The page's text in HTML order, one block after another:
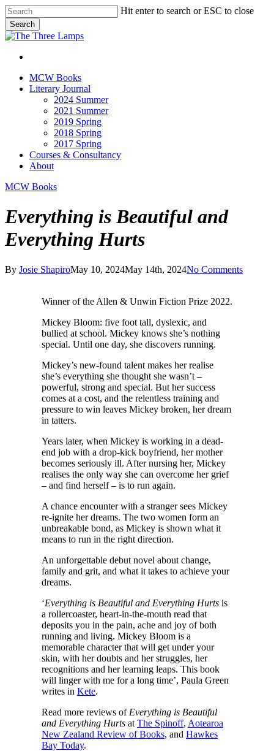
Skip
to
main
content
Hit enter to search or ESC to close
Search
Close
Menu
search
Menu
MCW Books
Literary Journal
2024 Summer
2021 Summer
2019 Spring
2018 Spring
2017 Spring
Courses & Consultancy
About
MCW Books
Everything is Beautiful and
Everything Hurts
By Josie ShapiroMay 10, 2024May 14th, 2024No Comments
Winner of the Allen & Unwin Fiction Prize 2022.
Mickey Bloom: five foot tall, dyslexic, and
bullied at school. Mickey knows she’s nothing
special. Until one day, she discovers running.
Mickey’s new-found talent makes her realise
she’s everything she thought she wasn’t –
powerful, strong and special. But her success
comes at a cost, and the relentless training and
pressure to win leaves Mickey broken, her dream
in tatters.
Years later, when Mickey is working in a dead-
end job with a drop-kick boyfriend, her mother
becomes seriously ill. After nursing her, Mickey
realises the only way she can overcome her grief
– and find herself – is to run again.
A chance encounter with a stranger sees Mickey
re-ignite her dreams. The two women form an
unbreakable bond, as Mickey is shown what it
means to run in the right direction.
An unforgettable debut novel about change,
family and grit, and what it takes to achieve your
dreams.
‘Everything is Beautiful and Everything Hurtsis
a rollercoaster, heart-in-the-mouth read that
deposits you in the pain, ache and joy of both
running and living. Mickey Bloom is a
memorable character that will get under your
skin, with her doubts and her struggles, her
recognitions and her learning leaps. This book
will linger with me for a long time’, Paula Green
writes in Kete.
Read more reviews of Everything is Beautiful
and Everything Hurtsat The Spinoff, Aotearoa
New Zealand Review of Books, and Hawkes
Bay Today.